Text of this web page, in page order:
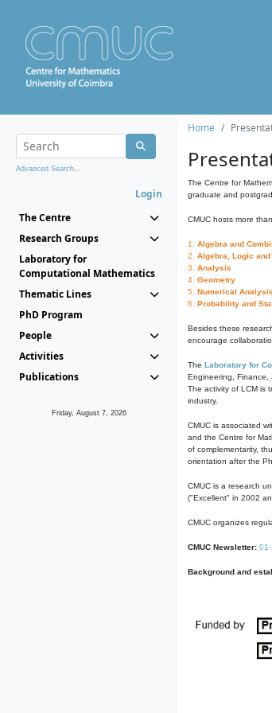
Advanced Search...
Login
The Centre
Research Groups
Laboratory for
Computational Mathematics
Thematic Lines
PhD Program
People
Activities
Publications
Friday, August 7, 2026
Home
The Centre for
graduate and
CMUC hosts more
1. Algebra and
2. Algebra, Logic and
3. Analysis
4. Geometry
5. Numerical
6. Probability and
Besides these
encourage
The Laboratory for
Engineering, Finance,
The activity of LCM is
industry.
CMUC is associated
and the Centre for
of complementarity,
orientation after the
CMUC is a research
("Excellent" in 2002
CMUC organizes
CMUC Newsletter:
Background and